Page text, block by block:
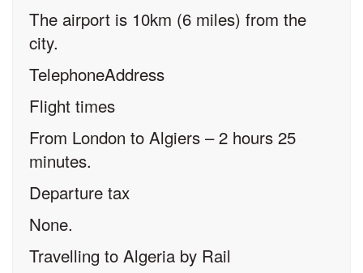
The airport is 10km (6 miles) from the
city.
TelephoneAddress
Flight times
From London to Algiers – 2 hours 25
minutes.
Departure tax
None.
Travelling to Algeria by Rail